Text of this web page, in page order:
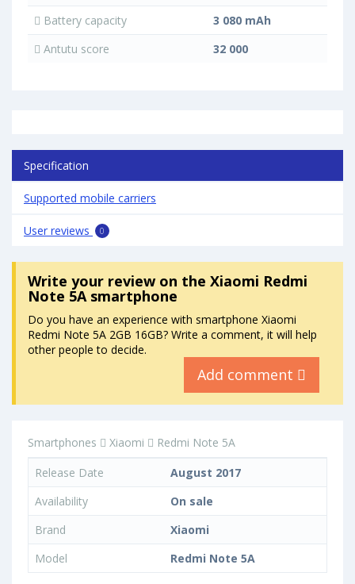
Battery capacity
3 080 mAh
Antutu score
32 000
Specification
Supported mobile carriers
User reviews 0
Write your reviewon the Xiaomi Redmi
Note 5A smartphone
Do you have an experience with smartphone Xiaomi
Redmi Note 5A 2GB 16GB? Write a comment, it will help
other people to decide.
Add comment
Smartphones Xiaomi
Redmi Note 5A
Release Date
August 2017
Availability
On sale
Brand
Xiaomi
Model
Redmi Note 5A